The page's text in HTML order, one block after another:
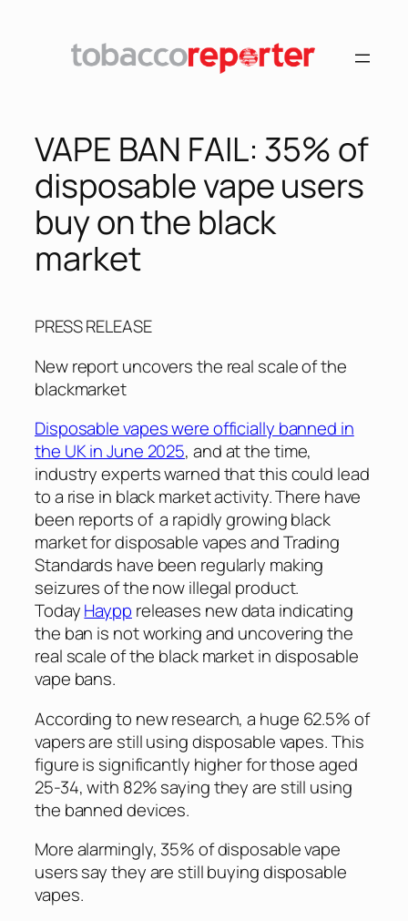
VAPE BAN FAIL: 35% of
disposable vape users
buy on the black
market
PRESS RELEASE
New report uncovers the real scale of the
blackmarket
Disposable vapes were officially banned in
the UK in June 2025, and at the time,
industry experts warned that this could lead
to a rise in black market activity. There have
been reports of a rapidly growing black
market for disposable vapes and Trading
Standards have been regularly making
seizures of the now illegal product.
TodayHaypp releases new data indicating
the ban is not working and uncovering the
real scale of the black market in disposable
vape bans.
According to new research, a huge 62.5% of
vapers are still using disposable vapes. This
figure is significantly higher for those aged
25-34, with 82% saying they are still using
the banned devices.
More alarmingly, 35% of disposable vape
users say they are still buying disposable
vapes.